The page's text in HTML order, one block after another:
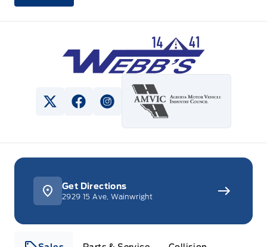
Webb&#039;s 14 41 Ford
View Twitter Page
View Facebook Page
View Instagram Page
Get Directions
2929 15 Ave, Wainwright